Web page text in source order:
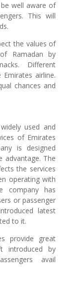
well aware of
This will
the values of
Ramadan by
Different
airline.
chances and
used and
of Emirates
is designed
advantage. The
the services
operating with
company has
or passenger
latest
to it.
provide great
introduced by
avail